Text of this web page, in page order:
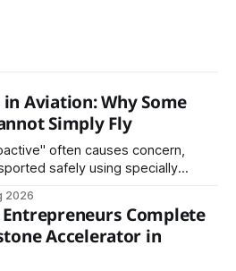
Aviation: Why Some
Simply Fly
often causes concern,
safely using specially
2026
Complete
Accelerator in